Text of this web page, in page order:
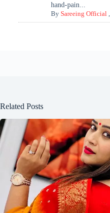
hand-pain...
BySareeing Official
Related Posts